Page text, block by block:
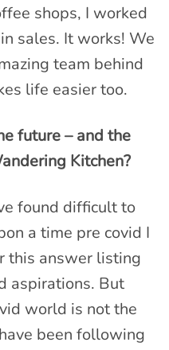
shops, I worked
sales. It works! We
team behind
life easier too.
future – and the
Kitchen?
found difficult to
a time pre covid I
this answer listing
aspirations. But
world is not the
been following